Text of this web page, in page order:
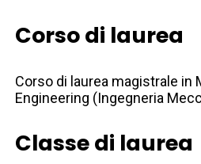
Corso di laurea
Corso di laurea magistrale in
Engineering (Ingegneria
Classe di laurea